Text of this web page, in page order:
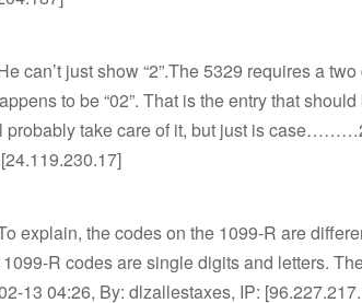
can’t just show “2”.The 5329 requires a
to be “02”. That is the entry that
probably take care of it, but just is
explain, the codes on the 1099-R are
R codes are single digits and letters.
13 04:26, By: dlzallestaxes, IP: